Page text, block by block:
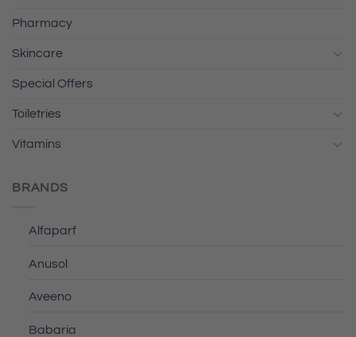
Pharmacy
Skincare
Special Offers
Toiletries
Vitamins
BRANDS
Alfaparf
Anusol
Aveeno
Babaria